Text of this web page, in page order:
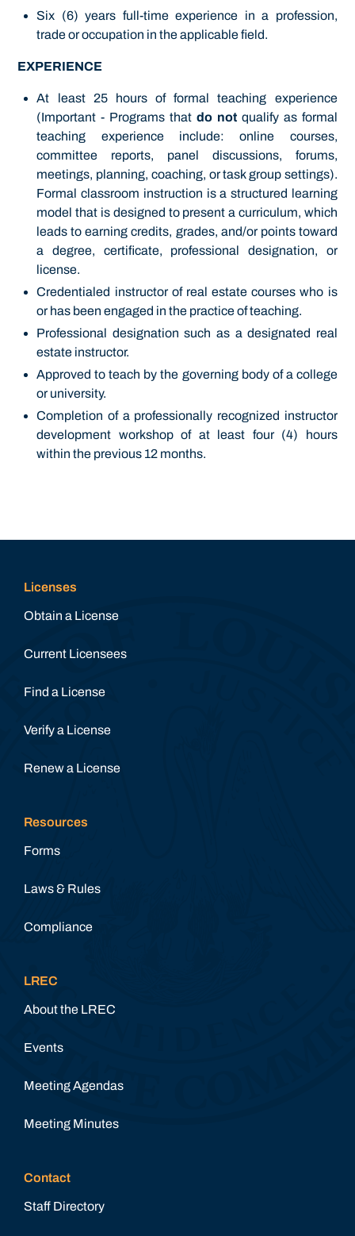
Six (6) years full-time experience in a profession,
trade or occupation in the applicable field.
EXPERIENCE
At least 25 hours of formal teaching experience
(Important - Programs that do notqualify as formal
teaching experience include: online courses,
committee reports, panel discussions, forums,
meetings, planning, coaching, or task group settings).
Formal classroom instruction is a structured learning
model that is designed to present a curriculum, which
leads to earning credits, grades, and/or points toward
a degree, certificate, professional designation, or
license.
Credentialed instructor of real estate courses who is
or has been engaged in the practice of teaching.
Professional designation such as a designated real
estate instructor.
Approved to teach by the governing body of a college
or university.
Completion of a professionally recognized instructor
development workshop of at least four (4) hours
within the previous 12 months.
Licenses
Obtain a License
Current Licensees
Find a License
Verify a License
Renew a License
Resources
Forms
Laws & Rules
Compliance
LREC
About the LREC
Events
Meeting Agendas
Meeting Minutes
Contact
Staff Directory